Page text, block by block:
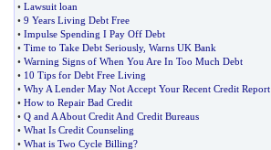
• Lawsuit loan
• 9 Years Living Debt Free
• Impulse Spending I Pay Off Debt
• Time to Take Debt Seriously, Warns UK Bank
• Warning Signs of When You Are In Too Much Debt
• 10 Tips for Debt Free Living
• Why A Lender May Not Accept Your Recent Credit Report
• How to Repair Bad Credit
• Q and A About Credit And Credit Bureaus
• What Is Credit Counseling
• What is Two Cycle Billing?